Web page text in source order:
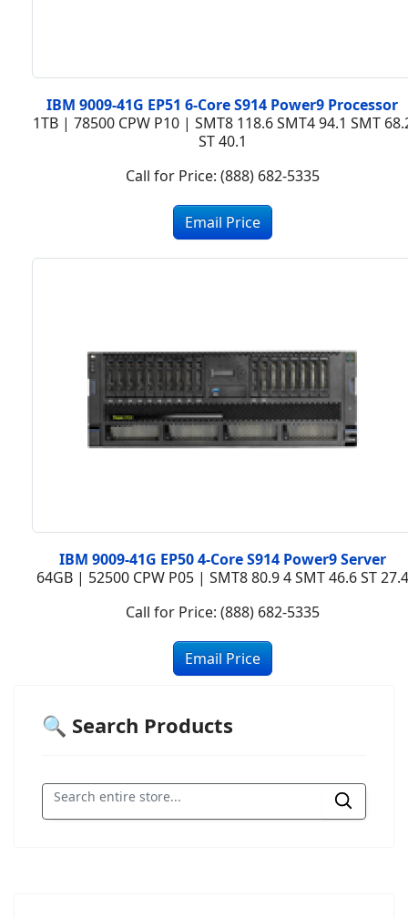
IBM 9009-41G EP51 6-Core S914 Power9 Processor
1TB | 78500 CPW P10 | SMT8 118.6 SMT4 94.1 SMT
ST 40.1
Call for Price: (888) 682-5335
IBM 9009-41G EP50 4-Core S914 Power9 Server
64GB | 52500 CPW P05 | SMT8 80.9 4 SMT 46.6 ST 27.4
Call for Price: (888) 682-5335
🔍 Search Products